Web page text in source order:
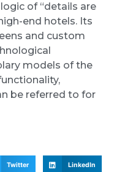
of “details are
end hotels. Its
and custom
models of the
be referred to for
Twitter LinkedIn